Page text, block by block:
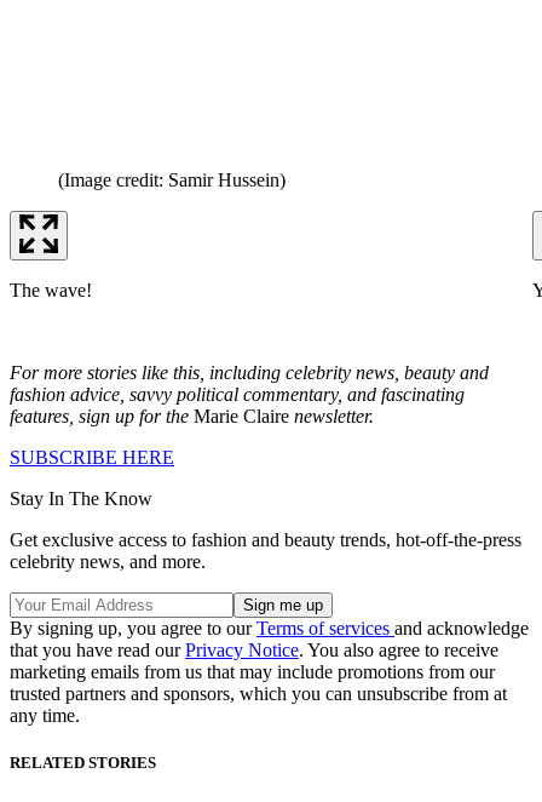
(Image credit: Samir Hussein)
The wave!
For more stories like this, including celebrity news, beauty and
fashion advice, savvy political commentary, and fascinating
features, sign up for the Marie Claire newsletter.
SUBSCRIBE HERE
Stay In The Know
Get exclusive access to fashion and beauty trends, hot-off-the-press
celebrity news, and more.
By signing up, you agree to ourTerms of services and acknowledge
that you have read ourPrivacy Notice. You also agree to receive
marketing emails from us that may include promotions from our
trusted partners and sponsors, which you can unsubscribe from at
any time.
RELATED STORIES